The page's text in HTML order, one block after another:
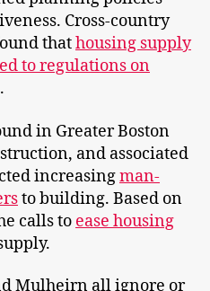
Cross-country
thathousing supply
to regulations on
.
in Greater Boston
and associated
increasingman-
to building. Based on
calls to ease housing
Mulheirn all ignore or